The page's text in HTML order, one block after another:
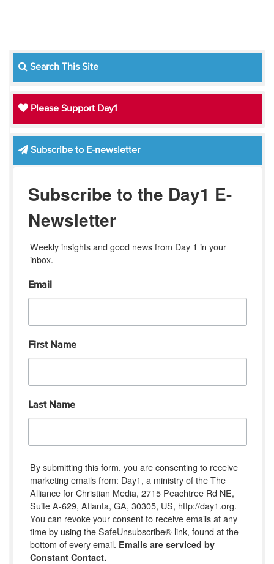
Search This Site
Please Support Day1
Subscribe to E-newsletter
Subscribe to the Day1 E-
Newsletter
Weekly insights and good news from Day 1 in your
inbox.
Email
First Name
Last Name
By submitting this form, you are consenting to receive
marketing emails from: Day1, a ministry of the The
Alliance for Christian Media, 2715 Peachtree Rd NE,
Suite A-629, Atlanta, GA, 30305, US, http://day1.org.
You can revoke your consent to receive emails at any
time by using the SafeUnsubscribe® link, found at the
bottom of every email. Emails are serviced by
Constant Contact.